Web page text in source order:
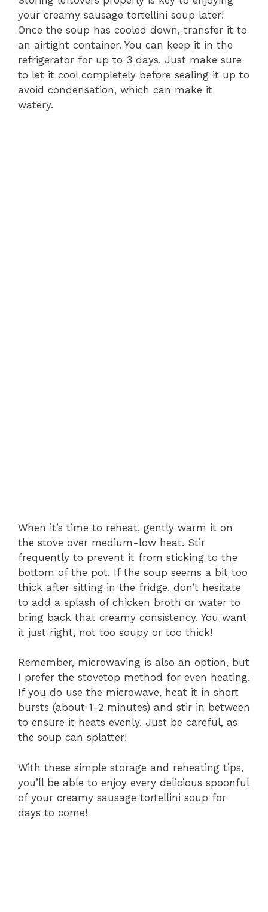
your creamy sausage tortellini soup later!
Once the soup has cooled down, transfer it to
an airtight container. You can keep it in the
refrigerator for up to 3 days. Just make sure
to let it cool completely before sealing it up to
avoid condensation, which can make it
watery.
When it’s time to reheat, gently warm it on
the stove over medium-low heat. Stir
frequently to prevent it from sticking to the
bottom of the pot. If the soup seems a bit too
thick after sitting in the fridge, don’t hesitate
to add a splash of chicken broth or water to
bring back that creamy consistency. You want
it just right, not too soupy or too thick!
Remember, microwaving is also an option, but
I prefer the stovetop method for even heating.
If you do use the microwave, heat it in short
bursts (about 1-2 minutes) and stir in between
to ensure it heats evenly. Just be careful, as
the soup can splatter!
With these simple storage and reheating tips,
you’ll be able to enjoy every delicious spoonful
of your creamy sausage tortellini soup for
days to come!